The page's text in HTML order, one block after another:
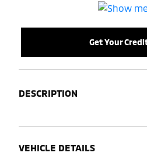
Get Your
DESCRIPTION
VEHICLE DETAILS